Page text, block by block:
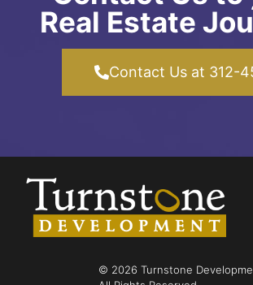
Real Estate
Contact Us at 312-
© 2026 Turnstone